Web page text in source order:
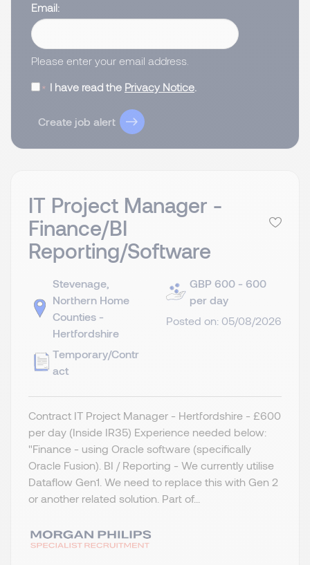
Email
Please enter your email address.
I have read the Privacy Notice.
Create job alert
IT Project Manager -
Finance/BI
Reporting/Software
Stevenage,
Northern Home
Counties -
Hertfordshire
Temporary/Contr
act
GBP 600 - 600
per day
Posted on: 05/08/2026
Contract IT Project Manager - Hertfordshire - £600
per day (Inside IR35) Experience needed below:
"Finance - using Oracle software (specifically
Oracle Fusion). BI / Reporting - We currently utilise
Dataflow Gen1. We need to replace this with Gen 2
or another related solution. Part of...